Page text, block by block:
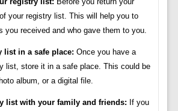
your registry list. This will help you to
you received and who gave them to you.
list in a safe place: Once you have a
list, store it in a safe place. This could be
album, or a digital file.
list with your family and friends: If you